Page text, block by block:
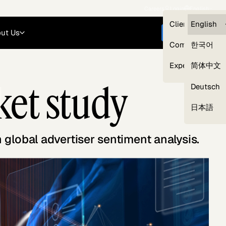
Clients —
Compliance
Experts
English
한국어
简体中文
Deutsch
日本語
Us Get started
Our Expert Network
study
advertiser sentiment analysis.